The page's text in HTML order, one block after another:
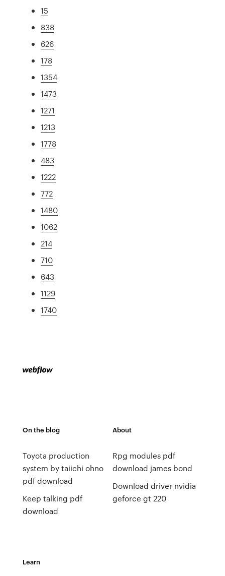
15
838
626
178
1354
1473
1271
1213
1778
483
1222
772
1480
1062
214
710
643
1129
1740
On the blog
Toyota production
system by taiichi ohno
pdf download
Keep talking pdf
download
About
Rpg modules pdf
download james bond
Download driver nvidia
geforce gt 220
Learn